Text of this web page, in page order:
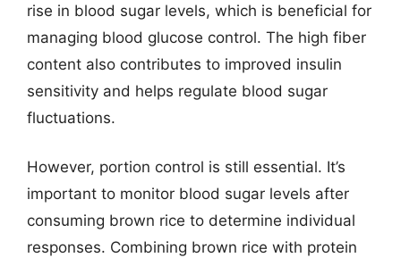
rise in blood sugar levels, which is beneficial for
managing blood glucose control. The high fiber
content also contributes to improved insulin
sensitivity and helps regulate blood sugar
fluctuations.
However, portion control is still essential. It’s
important to monitor blood sugar levels after
consuming brown rice to determine individual
responses. Combining brown rice with protein